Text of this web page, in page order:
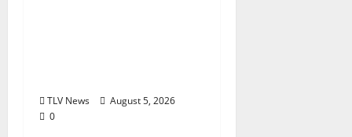
TLV News
August 5, 2026
0